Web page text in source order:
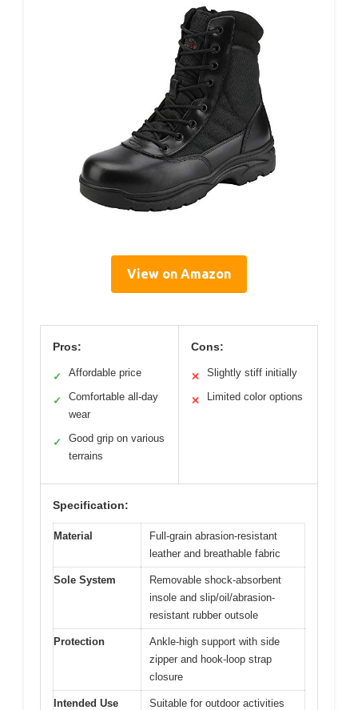
View on Amazon
Pros:
✓ Affordable price
✓
Comfortable all-day
wear
✓
Good grip on various
terrains
Cons:
✕ Slightly stiff initially
✕ Limited color options
Specification:
Material
Full-grain abrasion-resistant
leather and breathable fabric
Sole System
Removable shock-absorbent
insole and slip/oil/abrasion-
resistant rubber outsole
Protection
Ankle-high support with side
zipper and hook-loop strap
closure
Intended Use
Suitable for outdoor activities